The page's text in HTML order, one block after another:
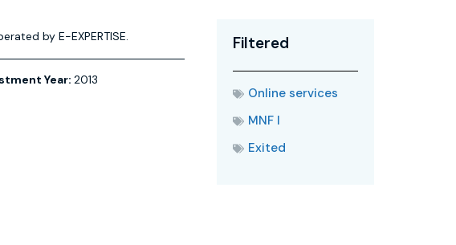
by E-EXPERTISE.
Year: 2013
Filtered
Online services
MNF I
Exited